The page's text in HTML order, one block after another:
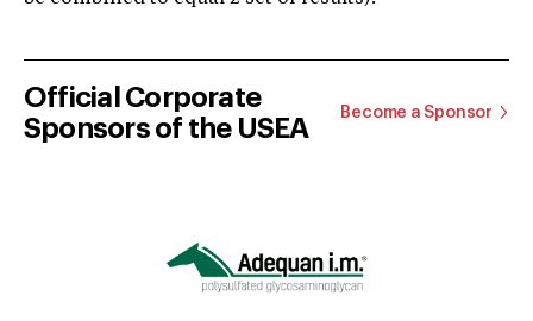
Official Corporate
Sponsors of the USEA
Become a Sponsor